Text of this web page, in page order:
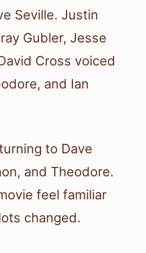
Seville. Justin
Gubler, Jesse
Cross voiced
and Ian
to Dave
and Theodore.
feel familiar
changed.